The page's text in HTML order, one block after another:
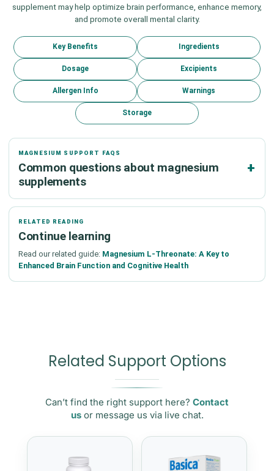
supplement may help optimize brain performance, enhance memory,
and promote overall mental clarity.
Key Benefits Ingredients
Dosage Excipients
Allergen Info Warnings
Storage
MAGNESIUM SUPPORT FAQS
Common questions about magnesium
supplements
RELATED READING
Continue learning
Read our related guide: Magnesium L-Threonate: A Key to
Enhanced Brain Function and Cognitive Health
Related Support Options
Can’t find the right support here? Contact
usor message us via live chat.